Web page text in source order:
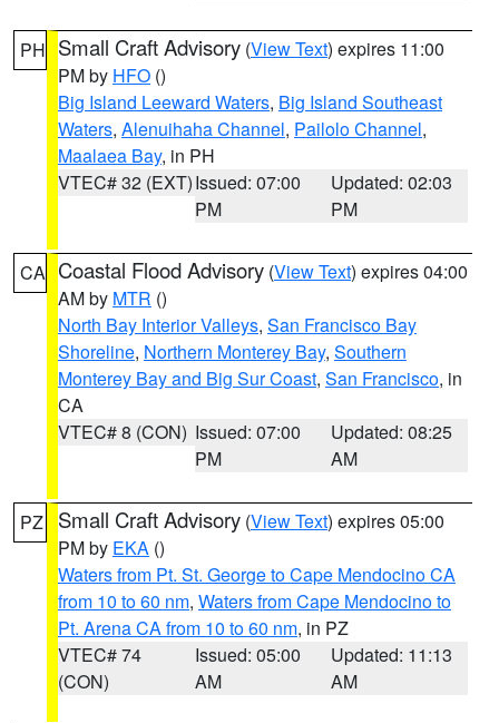
PH Small Craft Advisory (View Text) expires 11:00
PM by HFO ()
Big Island Leeward Waters, Big Island Southeast
Waters, Alenuihaha Channel, Pailolo Channel,
Maalaea Bay, in PH
VTEC# 32 (EXT)Issued: 07:00
PM
Updated: 02:03
PM
CA Coastal Flood Advisory (View Text) expires 04:00
AM by MTR ()
North Bay Interior Valleys, San Francisco Bay
Shoreline, Northern Monterey Bay, Southern
Monterey Bay and Big Sur Coast, San Francisco, in
CA
VTEC# 8 (CON) Issued: 07:00
PM
Updated: 08:25
AM
PZ Small Craft Advisory (View Text) expires 05:00
PM by EKA ()
Waters from Pt. St. George to Cape Mendocino CA
from 10 to 60 nm, Waters from Cape Mendocino to
Pt. Arena CA from 10 to 60 nm, in PZ
VTEC# 74
(CON)
Issued: 05:00
AM
Updated: 11:13
AM